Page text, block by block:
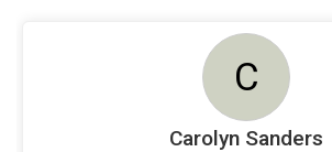
C
Carolyn Sanders